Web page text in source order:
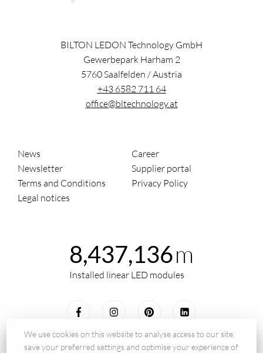
BILTON LEDON Technology GmbH
Gewerbepark Harham 2
5760Saalfelden /Austria
+43 6582 711 64
office@bltechnology.at
News
Career
Newsletter
Supplier portal
Terms and Conditions
Privacy Policy
Legal notices
8,437,136m
Installed linear LED modules
We use cookies on this website to analyse access to our site,
save your preferred settings and optimise your experience of